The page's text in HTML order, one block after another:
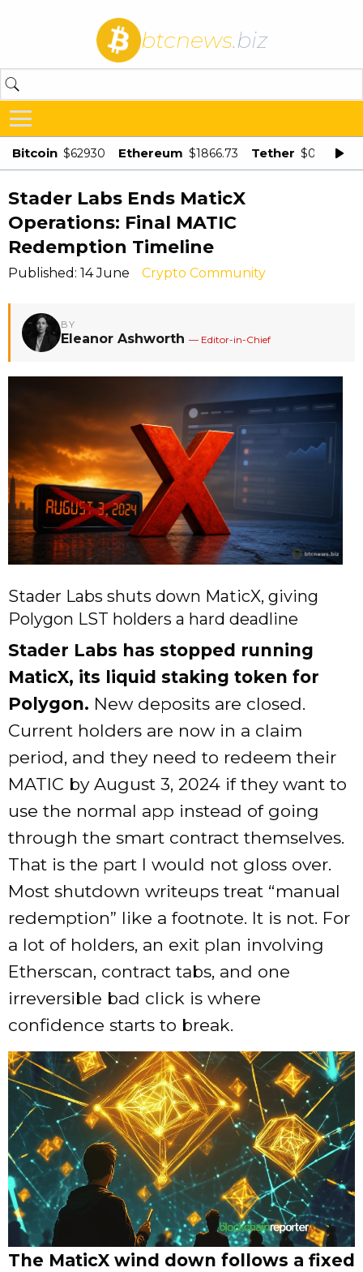
btcnews.biz
Bitcoin $62930 Ethereum $1866.73 Tether $0.998875
Stader Labs Ends MaticX
Operations: Final MATIC
Redemption Timeline
Published: 14 June Crypto Community
BY
Eleanor Ashworth — Editor-in-Chief
Stader Labs shuts down MaticX, giving
Polygon LST holders a hard deadline
Stader Labs has stopped running
MaticX, its liquid staking token for
Polygon. New deposits are closed.
Current holders are now in a claim
period, and they need to redeem their
MATIC by August 3, 2024 if they want to
use the normal app instead of going
through the smart contract themselves.
That is the part I would not gloss over.
Most shutdown writeups treat “manual
redemption” like a footnote. It is not. For
a lot of holders, an exit plan involving
Etherscan, contract tabs, and one
irreversible bad click is where
confidence starts to break.
The MaticX wind down follows a fixed